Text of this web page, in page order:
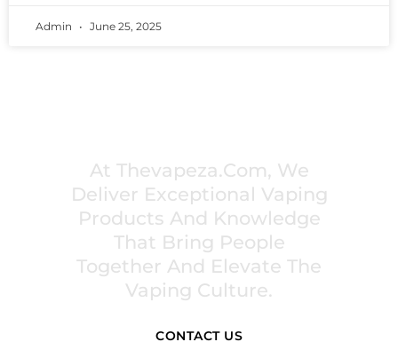
Admin June 25, 2025
At Thevapeza.com, We
Deliver Exceptional Vaping
Products And Knowledge
That Bring People
Together And Elevate The
Vaping Culture.
CONTACT US